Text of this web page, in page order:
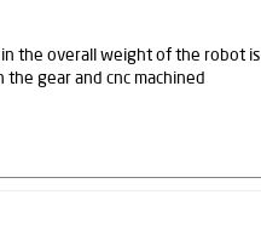
the overall weight of the robot is
gear and cnc machined